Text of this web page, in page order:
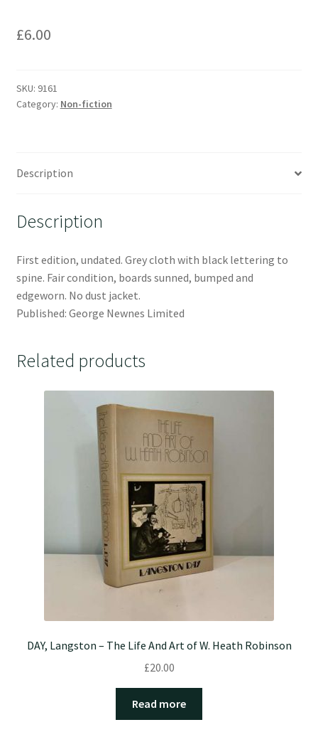
£6.00
SKU: 9161
Category: Non-fiction
Description
Description
First edition, undated. Grey cloth with black lettering to
spine. Fair condition, boards sunned, bumped and
edgeworn. No dust jacket.
Published: George Newnes Limited
Related products
DAY, Langston – The Life And Art of W. Heath Robinson
£20.00
Read more